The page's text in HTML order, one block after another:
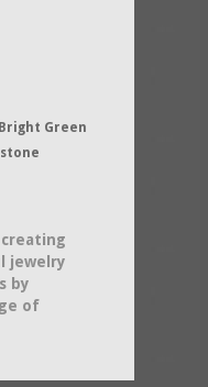
Green
jewelry
by
of